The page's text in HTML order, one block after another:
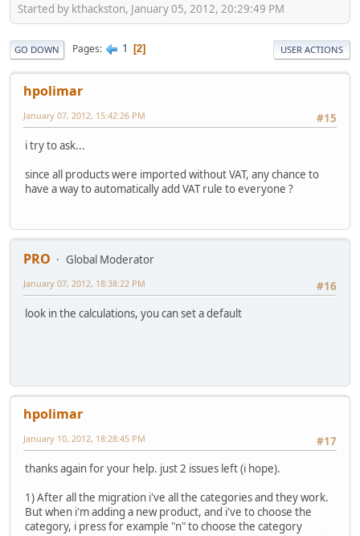
Started by kthackston, January 05, 2012, 20:29:49 PM
GO DOWN Pages 1 2 USER ACTIONS
hpolimar
#15
January 07, 2012, 15:42:26 PM
i try to ask...
since all products were imported without VAT, any chance to
have a way to automatically add VAT rule to everyone ?
PRO
Global Moderator
#16
January 07, 2012, 18:38:22 PM
look in the calculations, you can set a default
hpolimar
#17
January 10, 2012, 18:28:45 PM
thanks again for your help. just 2 issues left (i hope).
1) After all the migration i've all the categories and they work.
But when i'm adding a new product, and i've to choose the
category, i press for example "n" to choose the category